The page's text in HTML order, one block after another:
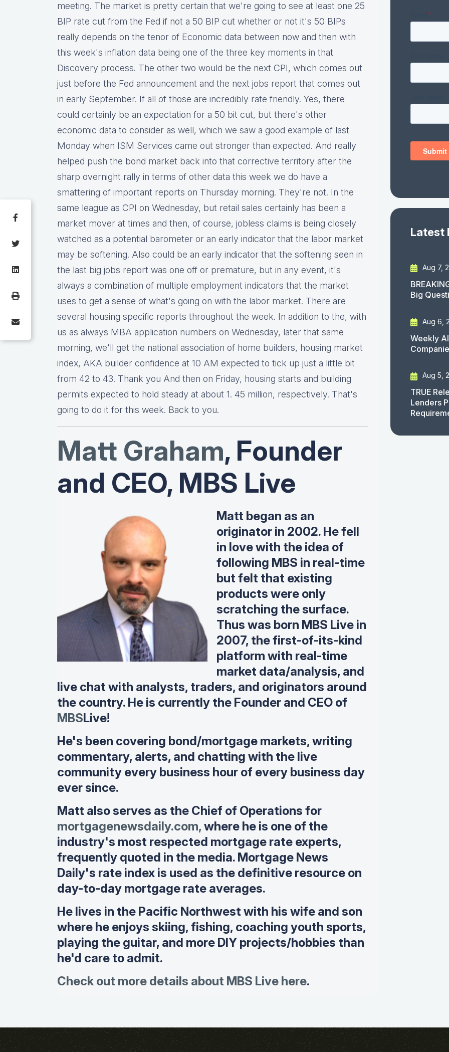
meeting. The market is pretty certain that we're going to see at least one 25
BIP rate cut from the Fed if not a 50 BIP cut whether or not it's 50 BIPs
really depends on the tenor of Economic data between now and then with
this week's inflation data being one of the three key moments in that
Discovery process. The other two would be the next CPI, which comes out
just before the Fed announcement and the next jobs report that comes out
in early September. If all of those are incredibly rate friendly. Yes, there
could certainly be an expectation for a 50 bit cut, but there's other
economic data to consider as well, which we saw a good example of last
Monday when ISM Services came out stronger than expected. And really
helped push the bond market back into that corrective territory after the
sharp overnight rally in terms of other data this week we do have a
smattering of important reports on Thursday morning. They're not. In the
same league as CPI on Wednesday, but retail sales certainly has been a
market mover at times and then, of course, jobless claims is being closely
watched as a potential barometer or an early indicator that the labor market
may be softening. Also could be an early indicator that the softening seen in
the last big jobs report was one off or premature, but in any event, it's
always a combination of multiple employment indicators that the market
uses to get a sense of what's going on with the labor market. There are
several housing specific reports throughout the week. In addition to the, with
us as always MBA application numbers on Wednesday, later that same
morning, we'll get the national association of home builders, housing market
index, AKA builder confidence at 10 AM expected to tick up just a little bit
from 42 to 43. Thank you And then on Friday, housing starts and building
permits expected to hold steady at about 1. 45 million, respectively. That's
going to do it for this week. Back to you.
Matt Graham, Founder
and CEO, MBS Live
Matt began as an
originator in 2002. He fell
in love with the idea of
following MBS in real-time
but felt that existing
products were only
scratching the surface.
Thus was born MBS Live in
2007, the first-of-its-kind
platform with real-time
market data/analysis, and
live chat with analysts, traders, and originators around
the country. He is currently the Founder and CEO of
MBSLive!
He's been covering bond/mortgage markets, writing
commentary, alerts, and chatting with the live
community every business hour of every business day
ever since.
Matt also serves as the Chief of Operations for
mortgagenewsdaily.com,where he is one of the
industry's most respected mortgage rate experts,
frequently quoted in the media. Mortgage News
Daily's rate index is used as the definitive resource on
day-to-day mortgage rate averages.
He lives in the Pacific Northwest with his wife and son
where he enjoys skiing, fishing, coaching youth sports,
playing the guitar, and more DIY projects/hobbies than
he'd care to admit.
Check out more details about MBS Live here.
Latest
Aug 7,
Big
Aug 6,
Weekly
Aug 5,
TRUE
Lenders